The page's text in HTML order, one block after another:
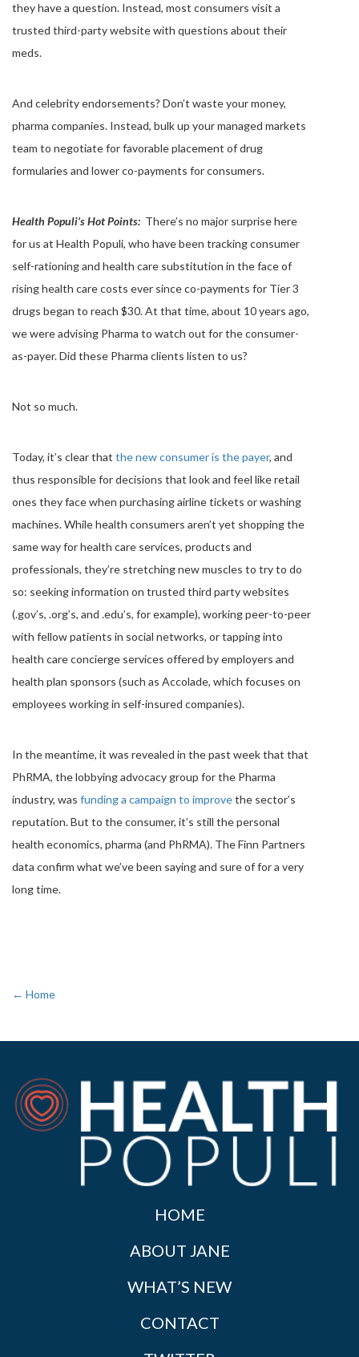
they have a question. Instead, most consumers visit a
trusted third-party website with questions about their
meds.
And celebrity endorsements? Don’t waste your money,
pharma companies. Instead, bulk up your managed markets
team to negotiate for favorable placement of drug
formularies and lower co-payments for consumers.
Health Populi’s Hot Points: There’s no major surprise here
for us at Health Populi, who have been tracking consumer
self-rationing and health care substitution in the face of
rising health care costs ever since co-payments for Tier 3
drugs began to reach $30. At that time, about 10 years ago,
we were advising Pharma to watch out for the consumer-
as-payer. Did these Pharma clients listen to us?
Not so much.
Today, it’s clear that the new consumer is the payer, and
thus responsible for decisions that look and feel like retail
ones they face when purchasing airline tickets or washing
machines. While health consumers aren’t yet shopping the
same way for health care services, products and
professionals, they’re stretching new muscles to try to do
so: seeking information on trusted third party websites
(.gov’s, .org’s, and .edu’s, for example), working peer-to-peer
with fellow patients in social networks, or tapping into
health care concierge services offered by employers and
health plan sponsors (such as Accolade, which focuses on
employees working in self-insured companies).
In the meantime, it was revealed in the past week that that
PhRMA, the lobbying advocacy group for the Pharma
industry, was funding a campaign to improvethe sector’s
reputation. But to the consumer, it’s still the personal
health economics, pharma (and PhRMA). The Finn Partners
data confirm what we’ve been saying and sure of for a very
long time.
← Home
HOME
ABOUT JANE
WHAT’S NEW
CONTACT